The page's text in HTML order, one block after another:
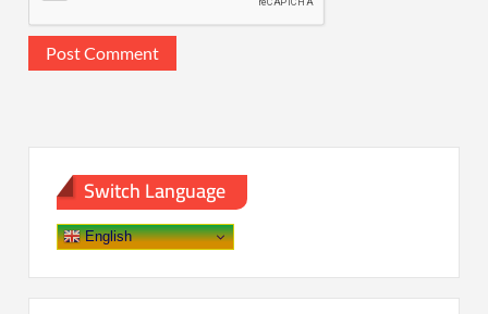
Switch Language
English